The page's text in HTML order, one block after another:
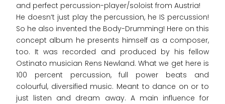
and perfect percussion-player/soloist from Austria!
He doesn‘t just play the percussion, he IS percussion!
So he also invented the Body-Drumming! Here on this
concept album he presents himself as a composer,
too. It was recorded and produced by his fellow
Ostinato musician Rens Newland. What we get here is
100 percent percussion, full power beats and
colourful, diversified music. Meant to dance on or to
just listen and dream away. A main influence for